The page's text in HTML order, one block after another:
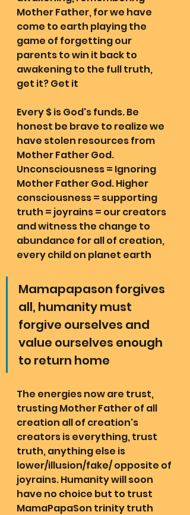
Mother Father, for we have
come to earth playing the
game of forgetting our
parents to win it back to
awakening to the full truth,
get it? Get it
Every $ is God's funds. Be
honest be brave to realize we
have stolen resources from
Mother Father God.
Unconsciousness = Ignoring
Mother Father God. Higher
consciousness = supporting
truth = joyrains = our creators
and witness the change to
abundance for all of creation,
every child on planet earth
Mamapapason forgives
all, humanity must
forgive ourselves and
value ourselves enough
to return home
The energies now are trust,
trusting Mother Father of all
creation all of creation's
creators is everything, trust
truth, anything else is
lower/illusion/fake/ opposite of
joyrains. Humanity will soon
have no choice but to trust
MamaPapaSon trinity truth